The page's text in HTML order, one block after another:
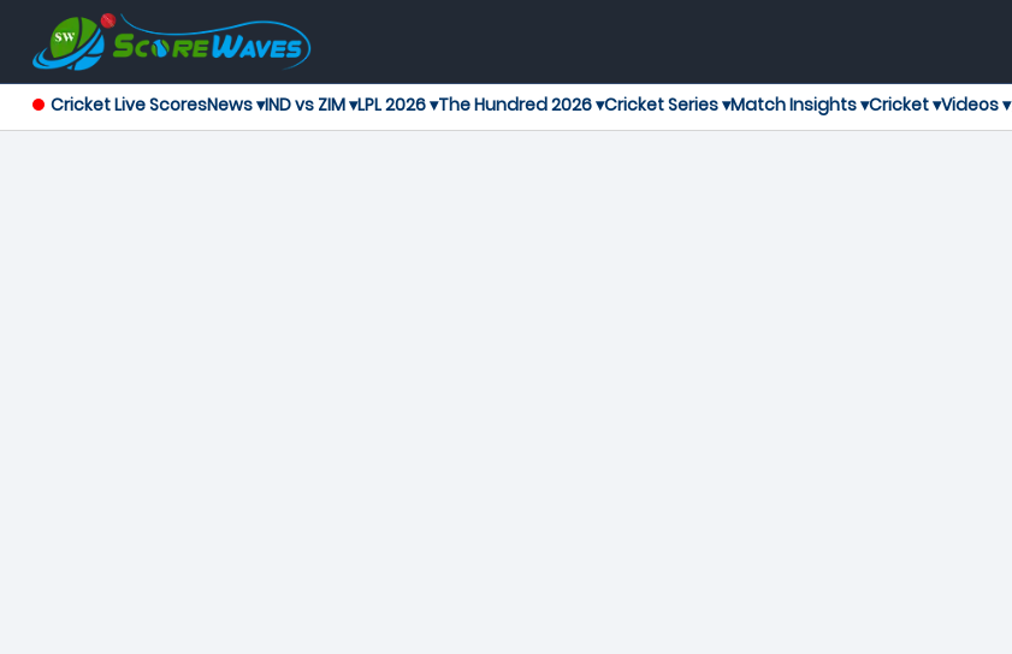
Cricket Live ScoresNews ▾IND vs ZIM ▾LPL 2026 ▾The Hundred 2026 ▾Cricket Series ▾Match Insights ▾Cricket ▾Videos ▾